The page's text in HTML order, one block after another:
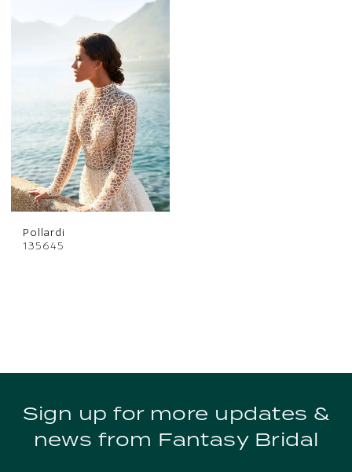
Pollardi
135645
Sign up for more updates &
news from Fantasy Bridal